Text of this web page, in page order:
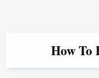
How To